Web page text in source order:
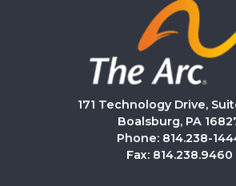
171 Technology Drive,
Boalsburg, PA
Phone: 814.238-
Fax: 814.238.9460